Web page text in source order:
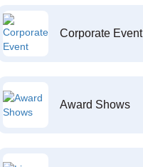
Corporate Event
Award Shows